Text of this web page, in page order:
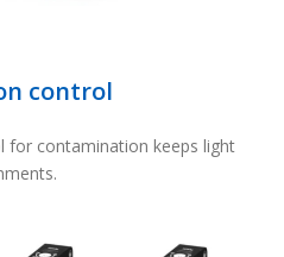
control
contamination keeps light